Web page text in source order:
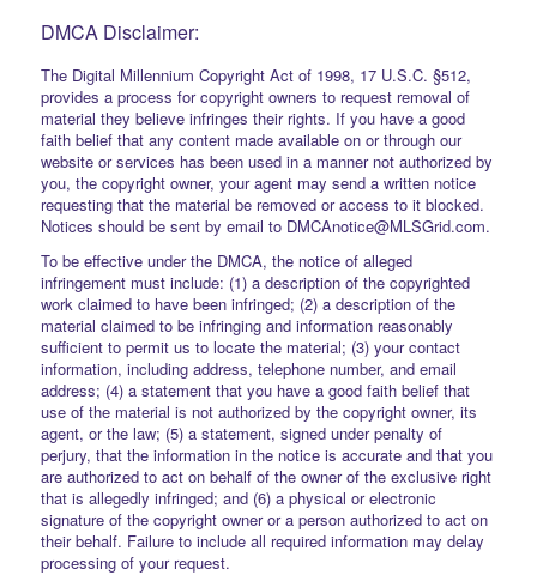
DMCA Disclaimer:
The Digital Millennium Copyright Act of 1998, 17 U.S.C. §512,
provides a process for copyright owners to request removal of
material they believe infringes their rights. If you have a good
faith belief that any content made available on or through our
website or services has been used in a manner not authorized by
you, the copyright owner, your agent may send a written notice
requesting that the material be removed or access to it blocked.
Notices should be sent by email to DMCAnotice@MLSGrid.com.
To be effective under the DMCA, the notice of alleged
infringement must include: (1) a description of the copyrighted
work claimed to have been infringed; (2) a description of the
material claimed to be infringing and information reasonably
sufficient to permit us to locate the material; (3) your contact
information, including address, telephone number, and email
address; (4) a statement that you have a good faith belief that
use of the material is not authorized by the copyright owner, its
agent, or the law; (5) a statement, signed under penalty of
perjury, that the information in the notice is accurate and that you
are authorized to act on behalf of the owner of the exclusive right
that is allegedly infringed; and (6) a physical or electronic
signature of the copyright owner or a person authorized to act on
their behalf. Failure to include all required information may delay
processing of your request.